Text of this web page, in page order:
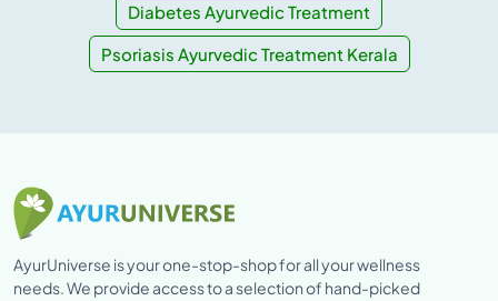
Diabetes Ayurvedic Treatment
Psoriasis Ayurvedic Treatment Kerala
AyurUniverse is your one-stop-shop for all your wellness
needs. We provide access to a selection of hand-picked